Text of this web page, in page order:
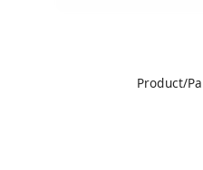
Product/